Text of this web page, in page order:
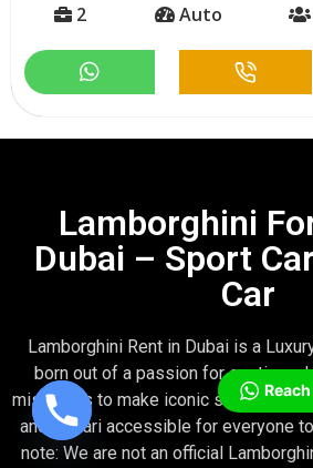
4
Lamborghini
Dubai – Sport
Car
Lamborghini Rent in Dubai is a
born out of a passion for exotic and
mission is to make iconic supercar
and Ferrari accessible for everyone
note: We are not an official